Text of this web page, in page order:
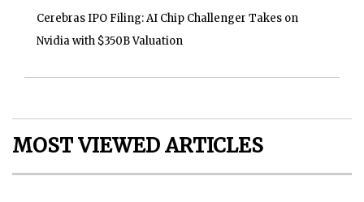
Cerebras IPO Filing: AI Chip Challenger Takes on
Nvidia with $350B Valuation
MOST VIEWED ARTICLES